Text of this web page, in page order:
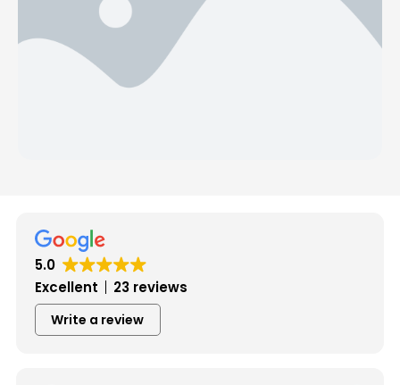
Hear from Our Customers
5.0
Excellent
23 reviews
Write a review